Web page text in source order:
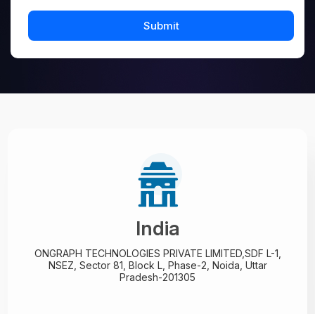
India
ONGRAPH TECHNOLOGIES PRIVATE LIMITED, SDF L-1,
NSEZ, Sector 81, Block L, Phase-2, Noida, Uttar
Pradesh-201305